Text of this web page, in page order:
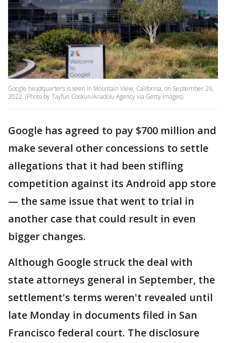
Google headquarters is seen in Mountain View, California, on September 26,
2022. (Photo by Tayfun Coskun/Anadolu Agency via Getty Images)
Google has agreed to pay $700 million and
make several other concessions to settle
allegations that it had been stifling
competition against its Android app store
— the same issue that went to trial in
another case that could result in even
bigger changes.
Although Google struck the deal with
state attorneys general in September, the
settlement's terms weren't revealed until
late Monday in documents filed in San
Francisco federal court. The disclosure